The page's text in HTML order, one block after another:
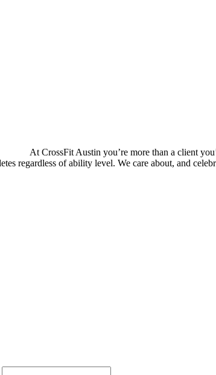
At CrossFit Austin you’re more than a client
regardless of ability level. We care about, and